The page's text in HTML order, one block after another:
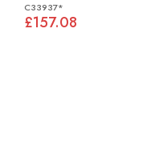
C33937*
£157.08